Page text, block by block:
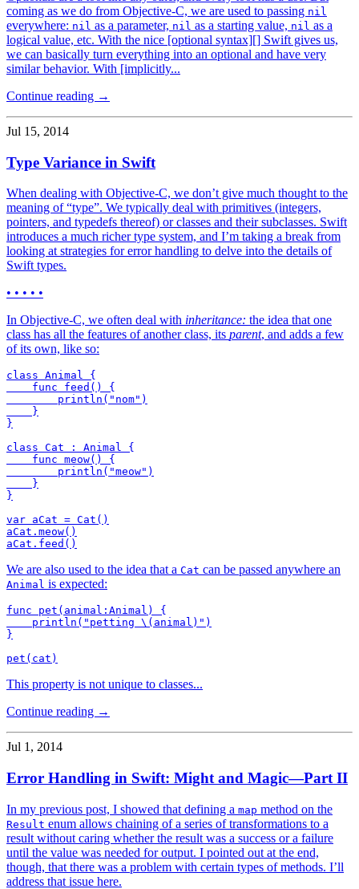
coming as we do from Objective-C, we are used to passing nil
everywhere: nil as a parameter, nil as a starting value, nil as a
logical value, etc. With the nice [optional syntax][] Swift gives us,
we can basically turn everything into an optional and have very
similar behavior. With [implicitly...
Continue reading →
Jul 15, 2014
Type Variance in Swift
When dealing with Objective-C, we don’t give much thought to the
meaning of “type”. We typically deal with primitives (integers,
pointers, and typedefs thereof) or classes and their subclasses. Swift
introduces a much richer type system, and I’m taking a break from
looking at strategies for error handling to delve into the details of
Swift types.
• • • • •
In Objective-C, we often deal with inheritance: the idea that one
class has all the features of another class, its parent, and adds a few
of its own, like so:
class Animal {
    func feed() {
        println("nom")
    }
}
class Cat : Animal {
    func meow() {
        println("meow")
    }
}
var aCat = Cat()
aCat.meow()
We are also used to the idea that a Cat can be passed anywhere an
Animal is expected:
func pet(animal:Animal) {
    println("petting \(animal)")
}
This property is not unique to classes...
Continue reading →
Jul 1, 2014
Error Handling in Swift: Might and Magic—Part II
In my previous post, I showed that defining a map method on the
Result enum allows chaining of a series of transformations to a
result without caring whether the result was a success or a failure
until the value was needed for output. I pointed out at the end,
though, that there was a problem with certain types of methods. I’ll
address that issue here.